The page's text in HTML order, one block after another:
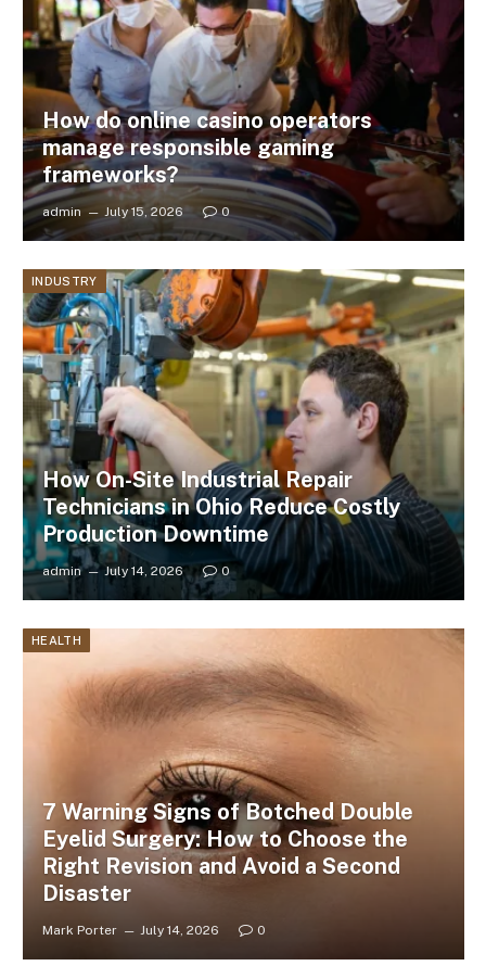
How do online casino operators
manage responsible gaming
frameworks?
admin July 15, 2026 0
INDUSTRY
How On-Site Industrial Repair
Technicians in Ohio Reduce Costly
Production Downtime
admin July 14, 2026 0
HEALTH
7 Warning Signs of Botched Double
Eyelid Surgery: How to Choose the
Right Revision and Avoid a Second
Disaster
Mark Porter July 14, 2026 0